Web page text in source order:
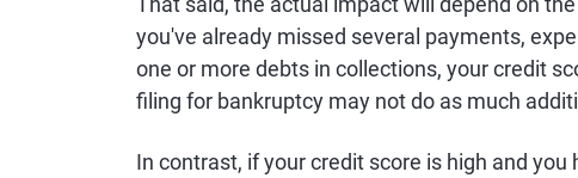
you've already missed several payments,
one or more debts in collections, your credit
filing for bankruptcy may not do as much
In contrast, if your credit score is high and